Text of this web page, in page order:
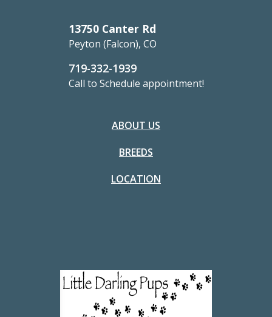
13750 Canter Rd
Peyton (Falcon), CO
719-332-1939
Call to Schedule appointment!
ABOUT US
BREEDS
LOCATION